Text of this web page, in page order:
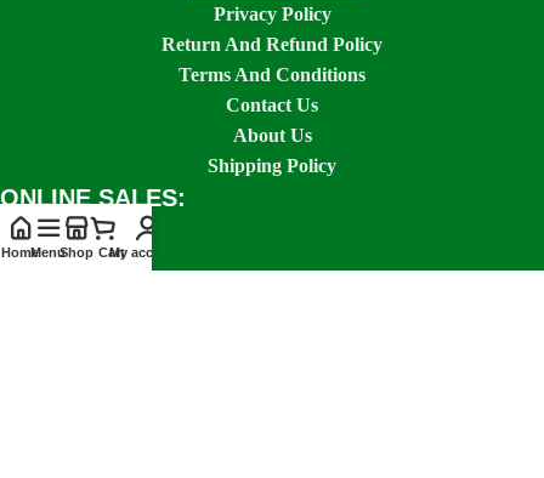
Privacy Policy
Return And Refund Policy
Terms And Conditions
Contact Us
About Us
Shipping Policy
ONLINE SALES:
HomeMenuShop CartMy account